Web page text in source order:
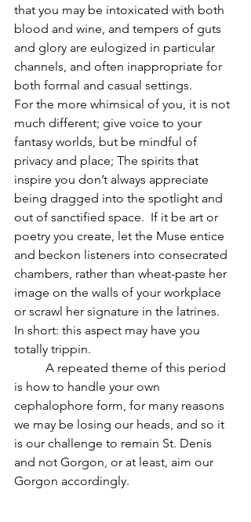
that you may be intoxicated with both
blood and wine, and tempers of guts
and glory are eulogized in particular
channels, and often inappropriate for
both formal and casual settings.
For the more whimsical of you, it is not
much different; give voice to your
fantasy worlds, but be mindful of
privacy and place; The spirits that
inspire you don’t always appreciate
being dragged into the spotlight and
out of sanctified space.  If it be art or
poetry you create, let the Muse entice
and beckon listeners into consecrated
chambers, rather than wheat-paste her
image on the walls of your workplace
or scrawl her signature in the latrines.
In short: this aspect may have you
totally trippin.
is how to handle your own
cephalophore form, for many reasons
we may be losing our heads, and so it
is our challenge to remain St. Denis
and not Gorgon, or at least, aim our
Gorgon accordingly.